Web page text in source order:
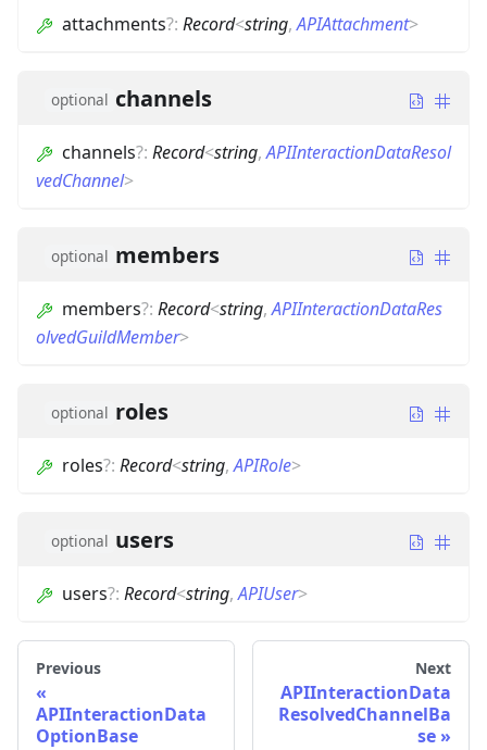
attachments?: Record<string,APIAttachment>
optional channels
channels?: Record<string,APIInteractionDataResol
vedChannel>
optional members
members?: Record<string,APIInteractionDataRes
olvedGuildMember>
optional roles
roles?: Record<string,APIRole>
optional users
users?: Record<string,APIUser>
Previous
APIInteractionData
OptionBase
Next
APIInteractionData
ResolvedChannelBa
se